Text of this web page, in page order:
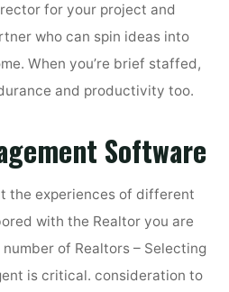
for your project and
who can spin ideas into
When you’re brief staffed,
and productivity too.
Software
the experiences of different
with the Realtor you are
of Realtors – Selecting
is critical. consideration to